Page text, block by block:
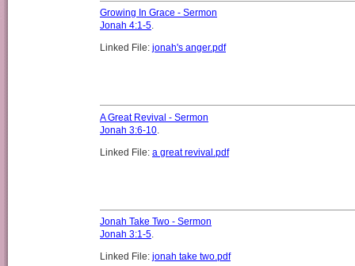
Growing In Grace - Sermon
Jonah 4:1-5.
Linked File: jonah's anger.pdf
A Great Revival - Sermon
Jonah 3:6-10
Linked File: a great revival.pdf
Jonah Take Two - Sermon
Jonah 3:1-5
Linked File: jonah take two.pdf